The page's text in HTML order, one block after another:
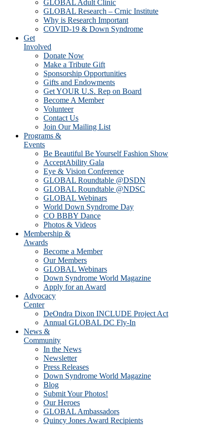
GLOBAL Adult Clinic
GLOBAL Research – Crnic Institute
Why is Research Important
COVID-19 & Down Syndrome
Get
Involved
Donate Now
Make a Tribute Gift
Sponsorship Opportunities
Gifts and Endowments
Get YOUR U.S. Rep on Board
Become A Member
Volunteer
Contact Us
Join Our Mailing List
Programs &
Events
Be Beautiful Be Yourself Fashion Show
AcceptAbility Gala
Eye & Vision Conference
GLOBAL Roundtable @DSDN
GLOBAL Roundtable @NDSC
GLOBAL Webinars
World Down Syndrome Day
CO BBBY Dance
Photos & Videos
Membership &
Awards
Become a Member
Our Members
GLOBAL Webinars
Down Syndrome World Magazine
Apply for an Award
Advocacy
Center
DeOndra Dixon INCLUDE Project Act
Annual GLOBAL DC Fly-In
News &
Community
In the News
Newsletter
Press Releases
Down Syndrome World Magazine
Blog
Submit Your Photos!
Our Heroes
GLOBAL Ambassadors
Quincy Jones Award Recipients